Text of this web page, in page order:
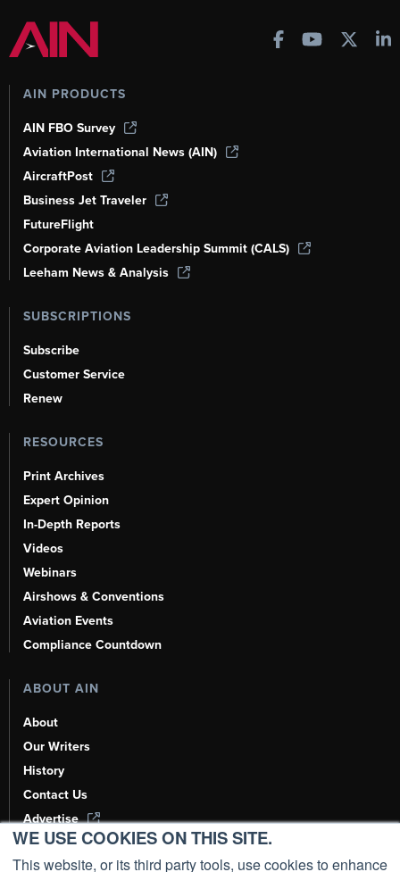
WE USE COOKIES ON THIS SITE.
This website, or its third party tools, use cookies to enhance
AIN PRODUCTS
AIN FBO Survey
Aviation International News (AIN)
AircraftPost
Business Jet Traveler
FutureFlight
Corporate Aviation Leadership Summit (CALS)
Leeham News & Analysis
SUBSCRIPTIONS
Subscribe
Customer Service
Renew
RESOURCES
Print Archives
Expert Opinion
In-Depth Reports
Videos
Webinars
Airshows & Conventions
Aviation Events
Compliance Countdown
ABOUT AIN
About
Our Writers
History
Contact Us
Advertise
AI, Learn About Us Here